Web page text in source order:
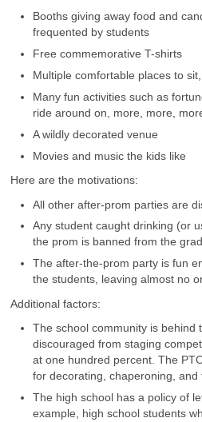
Booths giving away food and
frequented by students
Free commemorative T-shirts
Multiple comfortable places to
Many fun activities such as
ride around on, more, more,
A wildly decorated venue
Movies and music the kids like
Here are the motivations:
All other after-prom parties are
Any student caught drinking (or
the prom is banned from the
The after-the-prom party is fun
the students, leaving almost no
Additional factors:
The school community is behind
discouraged from staging
at one hundred percent. The
for decorating, chaperoning, and
The high school has a policy of
example, high school students